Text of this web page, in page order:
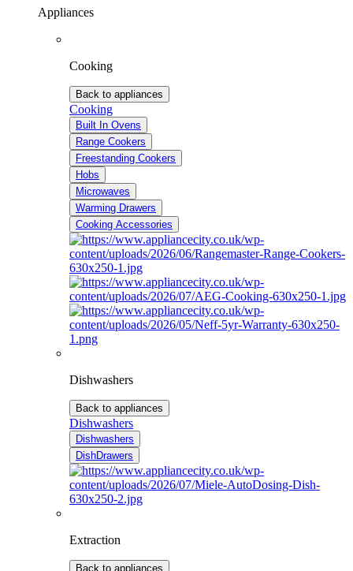
Appliances
Cooking
Back to appliances
Cooking
Built In Ovens
Range Cookers
Freestanding Cookers
Hobs
Microwaves
Warming Drawers
Cooking Accessories
Dishwashers
Back to appliances
Dishwashers
Dishwashers
DishDrawers
Extraction
Back to appliances